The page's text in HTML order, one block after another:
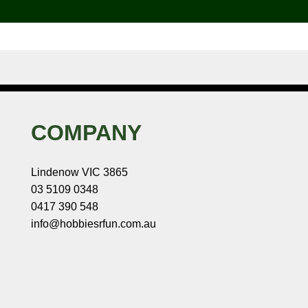
COMPANY
Lindenow VIC 3865
03 5109 0348
0417 390 548
info@hobbiesrfun.com.au